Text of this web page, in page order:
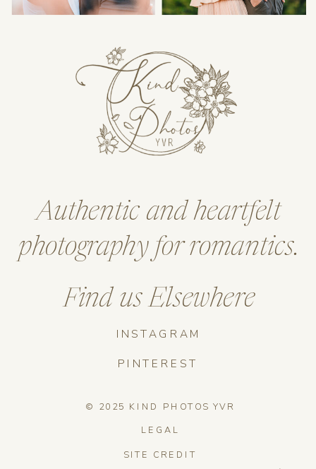
SITE CREDIT
LEGAL
© 2025 KIND PHOTOS YVR
INSTAGRAM
Find us Elsewhere
Authentic and heartfelt
photography for romantics.
PINTEREST